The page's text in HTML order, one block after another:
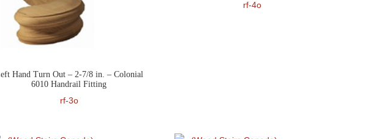
Hand Turn Out – 2-7/8 in. – Colonial
6010 Handrail Fitting
rf-3o
rf-4o